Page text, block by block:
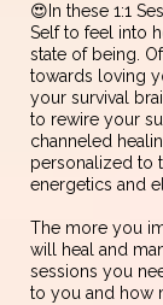
😍In these 1:1
Self to feel into
state of being.
towards loving
your survival
to rewire your
channeled
personalized to
energetics and
The more you
will heal and
sessions you
to you and how